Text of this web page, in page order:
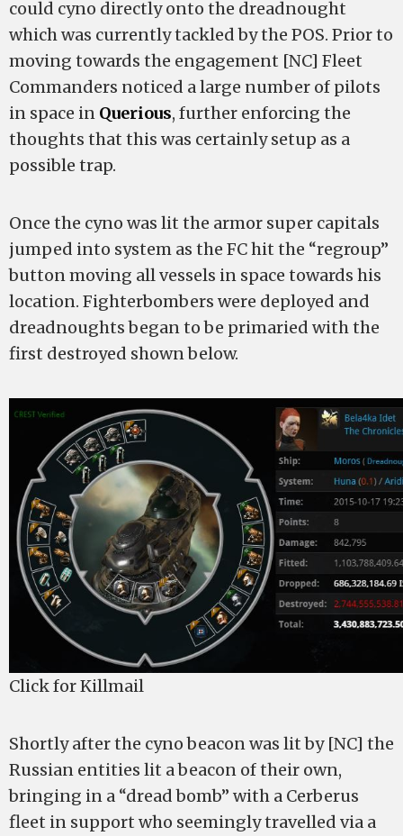
could cyno directly onto the dreadnought
which was currently tackled by the POS. Prior to
moving towards the engagement [NC] Fleet
Commanders noticed a large number of pilots
in space in Querious, further enforcing the
thoughts that this was certainly setup as a
possible trap.
Once the cyno was lit the armor super capitals
jumped into system as the FC hit the “regroup”
button moving all vessels in space towards his
location. Fighterbombers were deployed and
dreadnoughts began to be primaried with the
first destroyed shown below.
Click for Killmail
Shortly after the cyno beacon was lit by [NC] the
Russian entities lit a beacon of their own,
bringing in a “dread bomb” with a Cerberus
fleet in support who seemingly travelled via a